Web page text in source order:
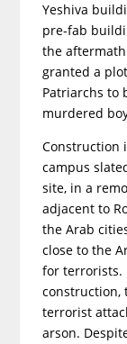
Yeshiva
pre-fab
the
granted a
Patriarchs to
murdered
Construction
campus
site, in a
adjacent to
the Arab
close to the
for terrorists.
construction,
terrorist
arson.